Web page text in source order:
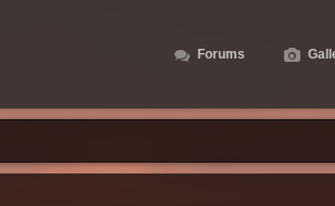
Forums